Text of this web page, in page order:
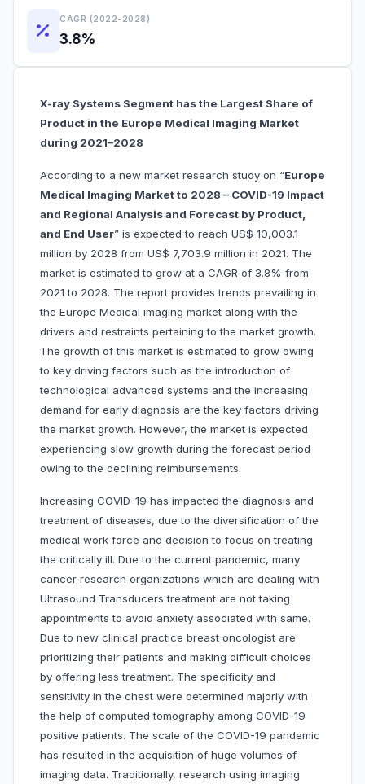
CAGR (2022-2028)
3.8%
X-ray Systems Segment has the Largest Share of
Product in the Europe Medical Imaging Market
during 2021–2028
According to a new market research study on “Europe
Medical Imaging Market to 2028 – COVID-19 Impact
and Regional Analysis and Forecast by Product,
and End User” is expected to reach US$ 10,003.1
million by 2028 from US$ 7,703.9 million in 2021. The
market is estimated to grow at a CAGR of 3.8% from
2021 to 2028. The report provides trends prevailing in
the Europe Medical imaging market along with the
drivers and restraints pertaining to the market growth.
The growth of this market is estimated to grow owing
to key driving factors such as the introduction of
technological advanced systems and the increasing
demand for early diagnosis are the key factors driving
the market growth. However, the market is expected
experiencing slow growth during the forecast period
owing to the declining reimbursements.
Increasing COVID-19 has impacted the diagnosis and
treatment of diseases, due to the diversification of the
medical work force and decision to focus on treating
the critically ill. Due to the current pandemic, many
cancer research organizations which are dealing with
Ultrasound Transducers treatment are not taking
appointments to avoid anxiety associated with same.
Due to new clinical practice breast oncologist are
prioritizing their patients and making difficult choices
by offering less treatment. The specificity and
sensitivity in the chest were determined majorly with
the help of computed tomography among COVID-19
positive patients. The scale of the COVID-19 pandemic
has resulted in the acquisition of huge volumes of
imaging data. Traditionally, research using imaging